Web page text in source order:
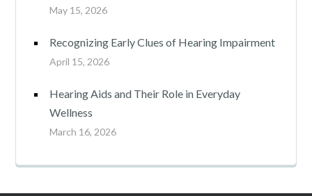
May 15, 2026
Recognizing Early Clues of Hearing Impairment
April 15, 2026
Hearing Aids and Their Role in Everyday
Wellness
March 16, 2026